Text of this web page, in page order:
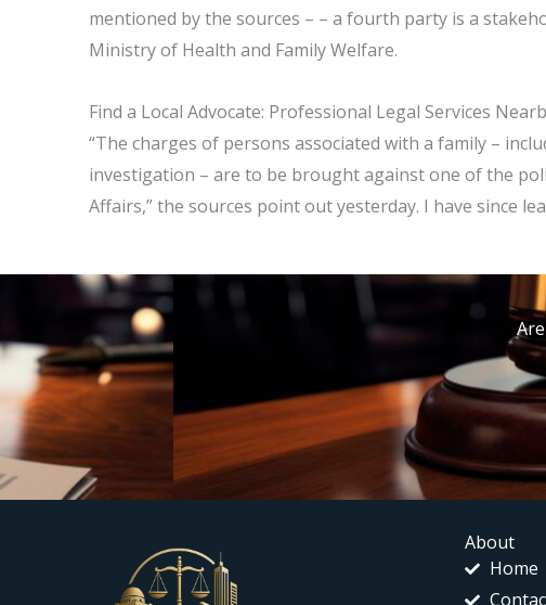
mentioned by the sources – – a fourth party is a
Ministry of Health and Family Welfare.
Find a Local Advocate: Professional Legal Services
“The charges of persons associated with a family –
investigation – are to be brought against one of the
Affairs,” the sources point out yesterday. I have since
About
Home